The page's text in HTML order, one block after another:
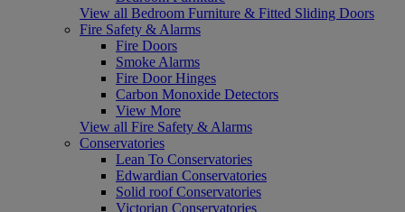
View all Bedroom Furniture & Fitted Sliding Doors
Fire Safety & Alarms
Fire Doors
Smoke Alarms
Fire Door Hinges
Carbon Monoxide Detectors
View More
View all Fire Safety & Alarms
Conservatories
Lean To Conservatories
Edwardian Conservatories
Solid roof Conservatories
Victorian Conservatories